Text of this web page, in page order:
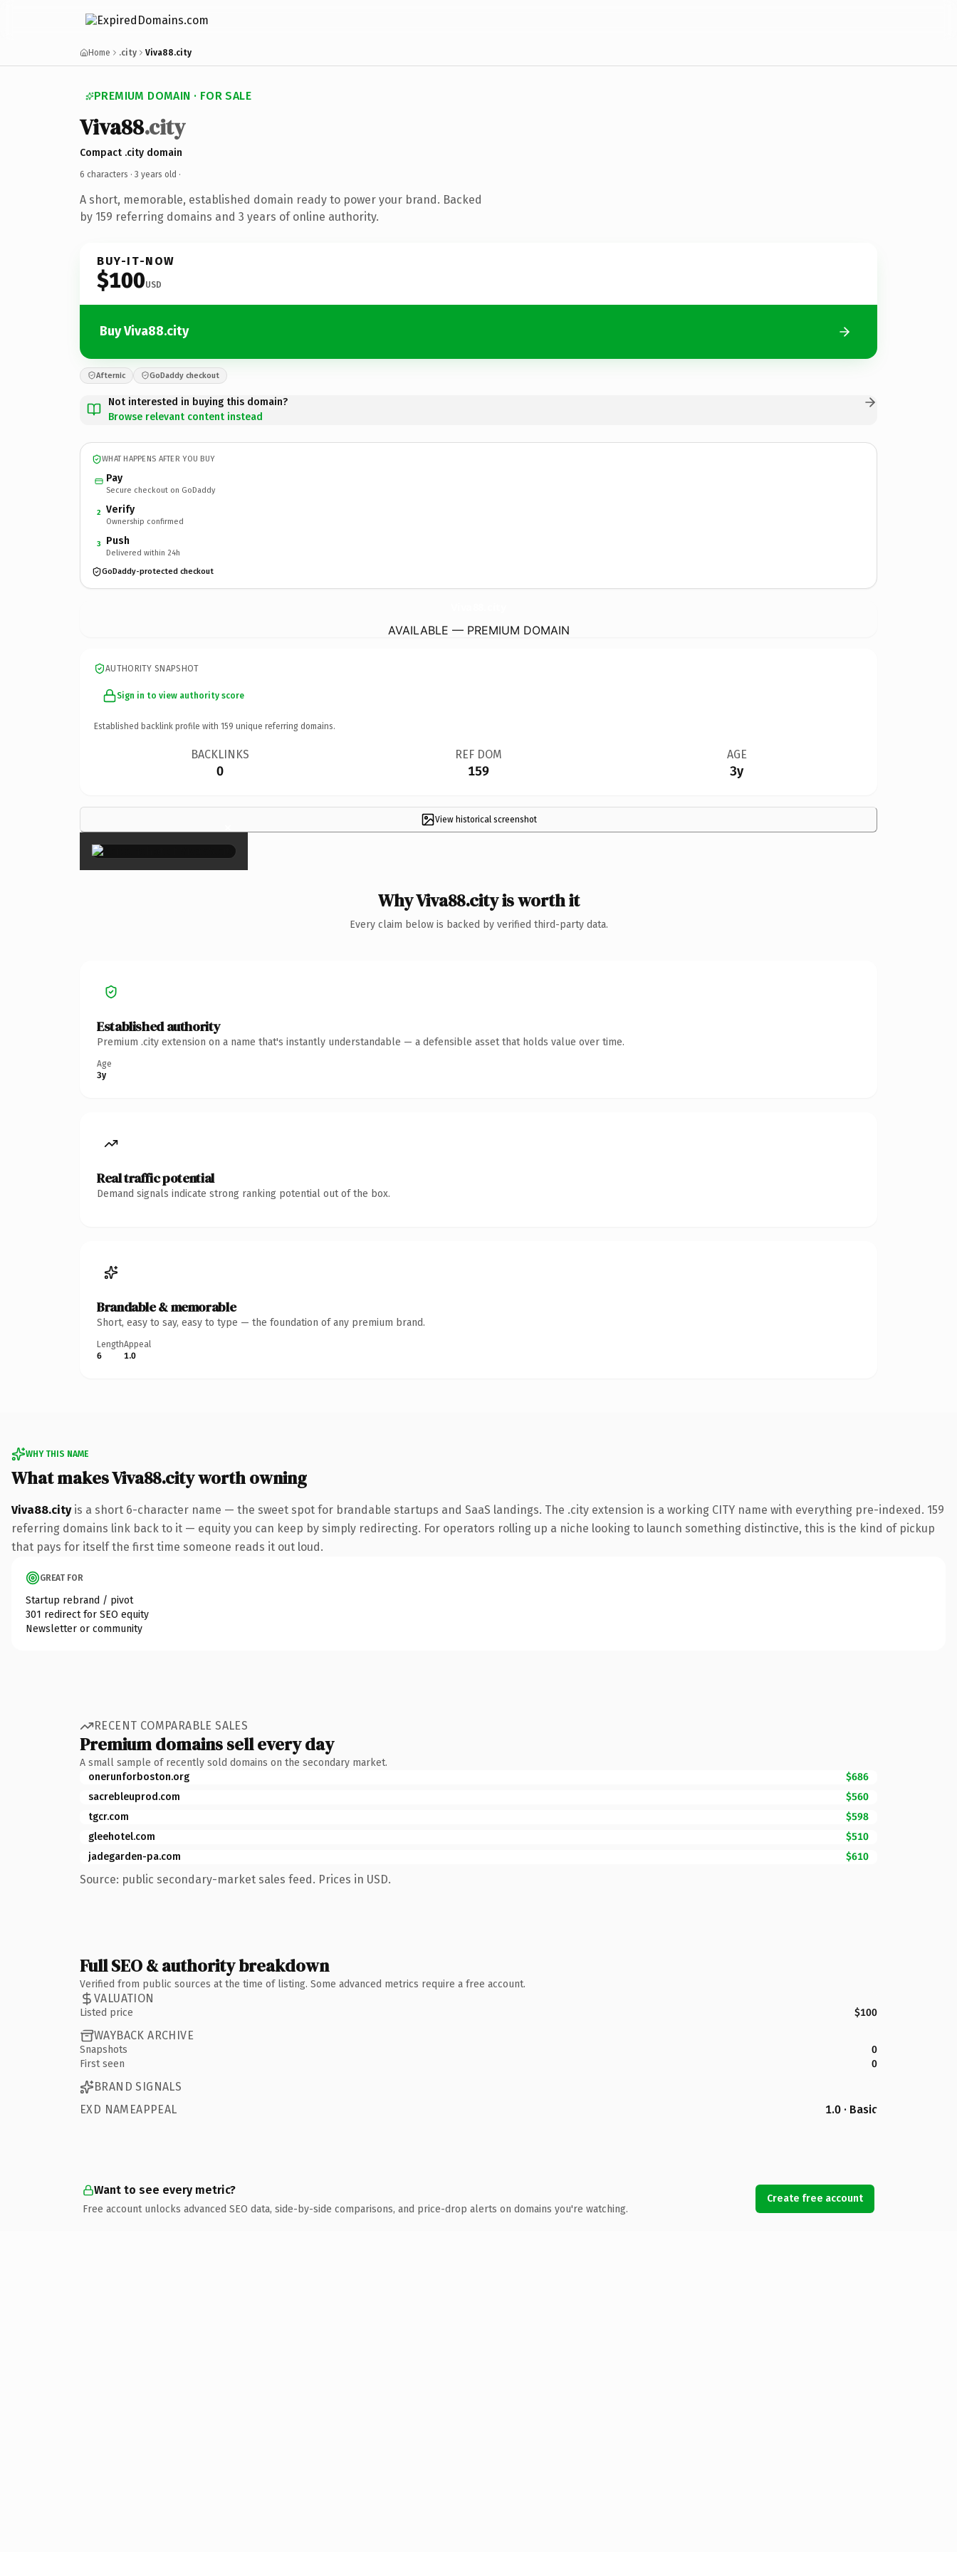
Home .city Viva88.city
PREMIUM DOMAIN · FOR SALE
Viva88.city
Compact .city domain
6 characters · 3 years old ·
A short, memorable, established domain ready to power your brand. Backed
by 159 referring domains and 3 years of online authority.
BUY-IT-NOW
$100USD
Buy Viva88.city
Afternic GoDaddy checkout
Not interested in buying this domain?
Browse relevant content instead
WHAT HAPPENS AFTER YOU BUY
Pay
Secure checkout on GoDaddy
2 Verify
Ownership confirmed
3 Push
Delivered within 24h
GoDaddy-protected checkout
AVAILABLE — PREMIUM DOMAIN
AUTHORITY SNAPSHOT
Sign in to view authority score
Established backlink profile with 159 unique referring domains.
BACKLINKS
0
REF DOM
159
AGE
3y
View historical screenshot
×
Why Viva88.city is worth it
Every claim below is backed by verified third-party data.
Established authority
Premium .city extension on a name that's instantly understandable — a defensible asset that holds value over time.
Age
3y
Real traffic potential
Demand signals indicate strong ranking potential out of the box.
Brandable & memorable
Short, easy to say, easy to type — the foundation of any premium brand.
Length
6
Appeal
1.0
WHY THIS NAME
What makes Viva88.city worth owning
Viva88.cityis a short 6-character name — the sweet spot for brandable startups and SaaS landings. The .city extension is a working CITY name with everything pre-indexed. 159
referring domains link back to it — equity you can keep by simply redirecting. For operators rolling up a niche looking to launch something distinctive, this is the kind of pickup
that pays for itself the first time someone reads it out loud.
GREAT FOR
Startup rebrand / pivot
301 redirect for SEO equity
Newsletter or community
RECENT COMPARABLE SALES
Premium domains sell every day
A small sample of recently sold domains on the secondary market.
onerunforboston.org
$686
sacrebleuprod.com
$560
tgcr.com
$598
gleehotel.com
$510
jadegarden-pa.com
$610
Source: public secondary-market sales feed. Prices in USD.
Full SEO & authority breakdown
Verified from public sources at the time of listing. Some advanced metrics require a free account.
VALUATION
Listed price $100
WAYBACK ARCHIVE
Snapshots
0
First seen
0
BRAND SIGNALS
EXD NAMEAPPEAL
1.0 · Basic
Want to see every metric?
Free account unlocks advanced SEO data, side-by-side comparisons, and price-drop alerts on domains you're watching.
Create free account